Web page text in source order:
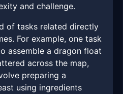
and challenge.
of tasks related directly
For example, one task
assemble a dragon float
across the map,
preparing a
using ingredients